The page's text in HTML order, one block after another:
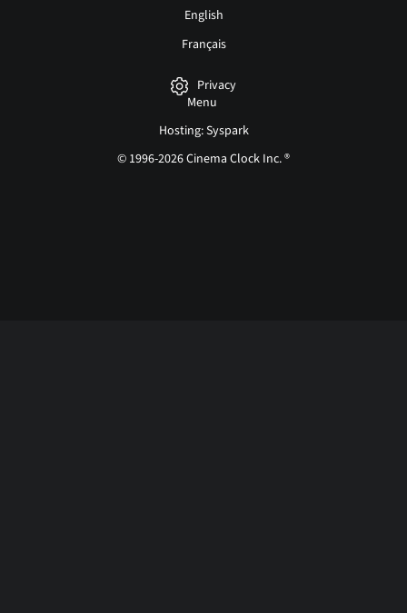
English
Français
Privacy
Menu
Hosting: Syspark
© 1996-2026 Cinema Clock Inc. ®